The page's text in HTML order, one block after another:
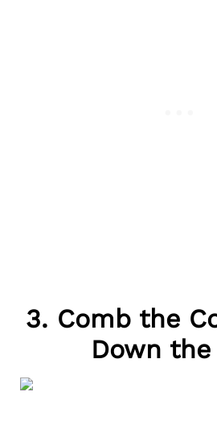
3. Comb the
Down